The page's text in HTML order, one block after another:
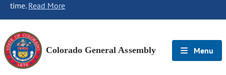
time. Read More
Colorado General Assembly Menu